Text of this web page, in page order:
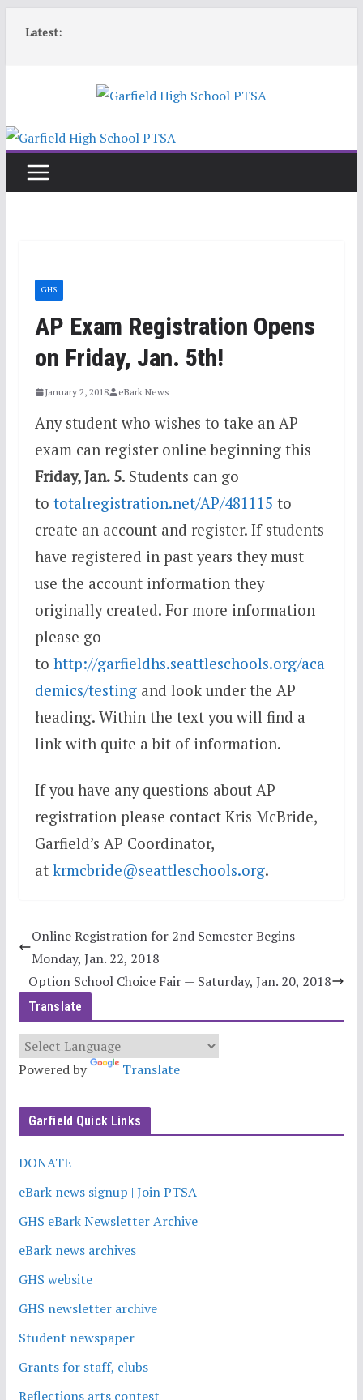
Latest:
GHS
AP Exam Registration Opens
on Friday, Jan. 5th!
January 2, 2018 eBark News
Any student who wishes to take an AP
exam can register online beginning this
Friday, Jan. 5. Students can go
to totalregistration.net/AP/481115 to
create an account and register. If students
have registered in past years they must
use the account information they
originally created. For more information
please go
to http://garfieldhs.seattleschools.org/aca
demics/testingand look under the AP
heading. Within the text you will find a
link with quite a bit of information.
If you have any questions about AP
registration please contact Kris McBride,
Garfield’s AP Coordinator,
at krmcbride@seattleschools.org.
Online Registration for 2nd Semester Begins
Monday, Jan. 22, 2018
Option School Choice Fair — Saturday, Jan. 20, 2018
Translate
Powered by Translate
Garfield Quick Links
DONATE
eBark news signup | Join PTSA
GHS eBark Newsletter Archive
eBark news archives
GHS website
GHS newsletter archive
Student newspaper
Grants for staff, clubs
Reflections arts contest